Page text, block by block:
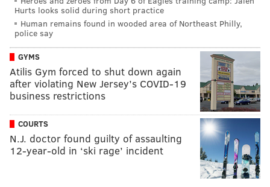
Hurts looks solid during short practice
Human remains found in wooded area of Northeast Philly,
police say
GYMS
Atilis Gym forced to shut down again
after violating New Jersey’s COVID-19
business restrictions
COURTS
N.J. doctor found guilty of assaulting
12-year-old in ‘ski rage’ incident